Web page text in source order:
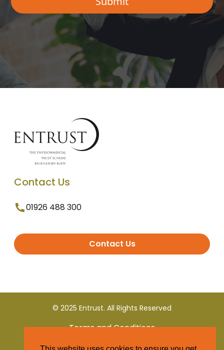
Contact Us
01926 488 300
Contact Us
© 2025 Entrust. All Rights Reserved
Terms and Conditions